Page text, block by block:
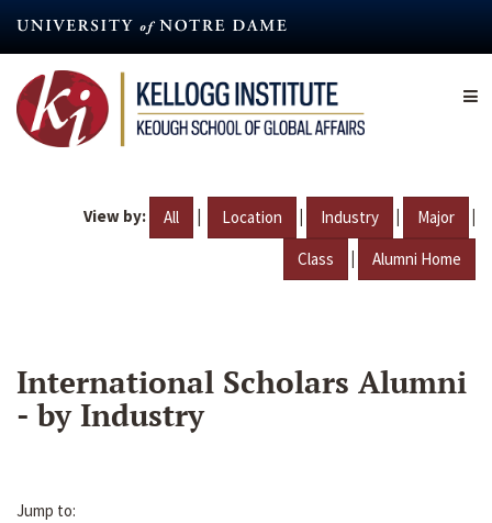
content
View by: All | Location | Industry | Major |
Class | Alumni Home
International Scholars Alumni
- by Industry
Jump to: